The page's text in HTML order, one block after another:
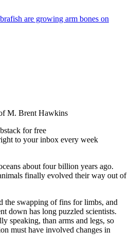
are growing arm bones on
M. Brent Hawkins
for free
to your inbox every week
about four billion years ago.
finally evolved their way out of
the swapping of fins for limbs, and
down has long puzzled scientists.
speaking, than arms and legs, so
must have involved changes in